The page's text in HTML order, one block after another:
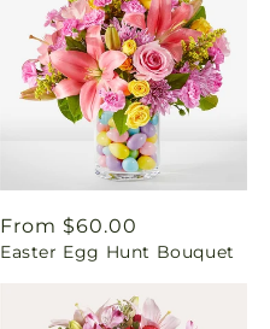
Regular
price
From $60.00
Easter Egg Hunt Bouquet